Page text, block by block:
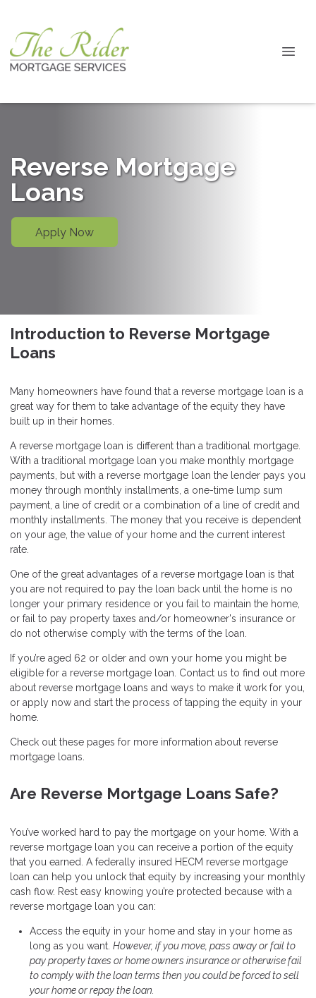
Reverse Mortgage
Loans
Apply Now
Introduction to Reverse Mortgage
Loans
Many homeowners have found that a reverse mortgage loan is a
great way for them to take advantage of the equity they have
built up in their homes.
A reverse mortgage loan is different than a traditional mortgage.
With a traditional mortgage loan you make monthly mortgage
payments, but with a reverse mortgage loan the lender pays you
money through monthly installments, a one-time lump sum
payment, a line of credit or a combination of a line of credit and
monthly installments. The money that you receive is dependent
on your age, the value of your home and the current interest
rate.
One of the great advantages of a reverse mortgage loan is that
you are not required to pay the loan back until the home is no
longer your primary residence or you fail to maintain the home,
or fail to pay property taxes and/or homeowner's insurance or
do not otherwise comply with the terms of the loan.
If you’re aged 62 or older and own your home you might be
eligible for a reverse mortgage loan. Contact us to find out more
about reverse mortgage loans and ways to make it work for you,
or apply now and start the process of tapping the equity in your
home.
Check out these pages for more information about reverse
mortgage loans.
Are Reverse Mortgage Loans Safe?
You’ve worked hard to pay the mortgage on your home. With a
reverse mortgage loan you can receive a portion of the equity
that you earned. A federally insured HECM reverse mortgage
loan can help you unlock that equity by increasing your monthly
cash flow. Rest easy knowing you’re protected because with a
reverse mortgage loan you can:
Access the equity in your home and stay in your home as
long as you want. However, if you move, pass away or fail to
pay property taxes or home owners insurance or otherwise fail
to comply with the loan terms then you could be forced to sell
your home or repay the loan.